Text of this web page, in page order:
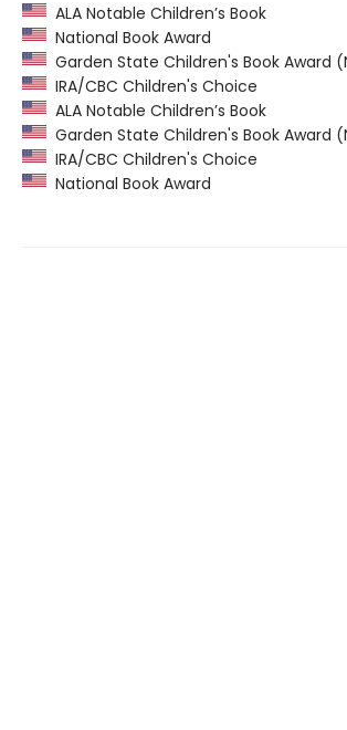
ALA Notable Children’s Book
National Book Award
Garden State Children's Book Award
IRA/CBC Children's Choice
ALA Notable Children’s Book
Garden State Children's Book Award
IRA/CBC Children's Choice
National Book Award